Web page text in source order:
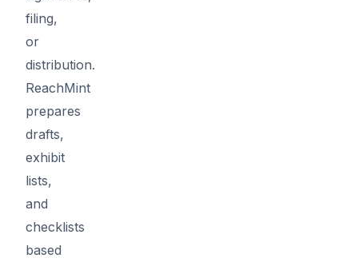
filing,
or
distribution.
ReachMint
prepares
drafts,
exhibit
lists,
and
checklists
based